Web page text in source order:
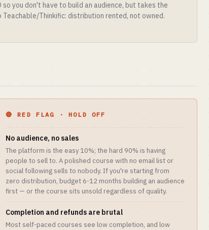
you don't have to build an audience, but takes the
Thinkific: distribution rented, not owned.
🔴 RED FLAG · HOLD OFF
No audience, no sales
The platform is the easy 10%; the hard 90% is having
people to sell to. A polished course with no email list or
social following sells to nobody. If you're starting from
zero distribution, budget 6-12 months building an audience
first — or the course sits unsold regardless of quality.
Completion and refunds are brutal
Most self-paced courses see low completion, and low